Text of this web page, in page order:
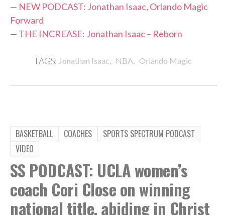
— NEW PODCAST: Jonathan Isaac, Orlando Magic
Forward
— THE INCREASE: Jonathan Isaac – Reborn
TAGS: Jonathan Isaac, NBA, Orlando Magic
BASKETBALL COACHES
SPORTS SPECTRUM PODCAST
VIDEO
SS PODCAST: UCLA women’s
coach Cori Close on winning
national title, abiding in Christ